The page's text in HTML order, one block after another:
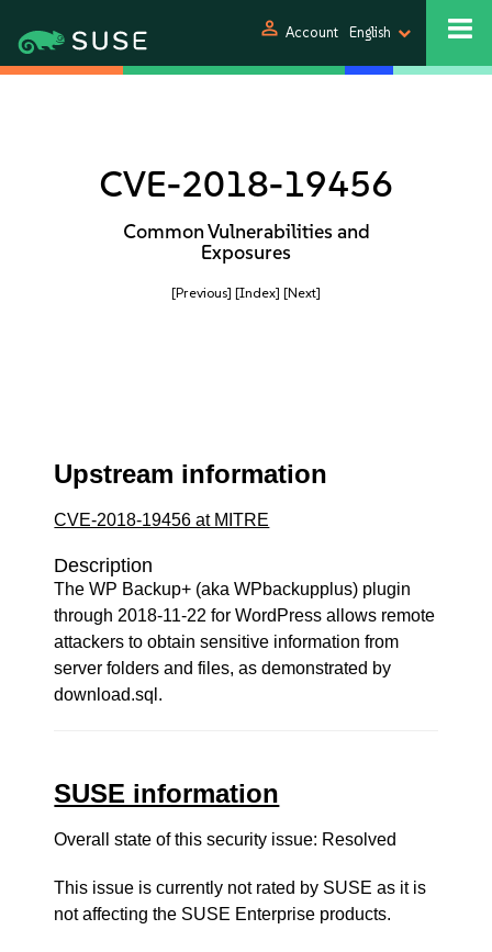
person Account English
CVE-2018-19456
Common Vulnerabilities and
Exposures
[Previous] [Index] [Next]
Upstream information
CVE-2018-19456 at MITRE
Description
The WP Backup+ (aka WPbackupplus) plugin
through 2018-11-22 for WordPress allows remote
attackers to obtain sensitive information from
server folders and files, as demonstrated by
download.sql.
SUSE information
Overall state of this security issue: Resolved
This issue is currently not rated by SUSE as it is
not affecting the SUSE Enterprise products.